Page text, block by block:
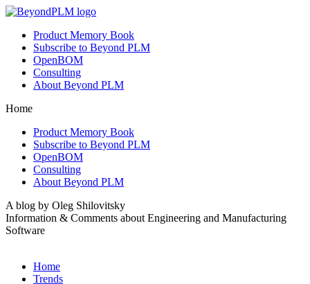
Product Memory Book
Subscribe to Beyond PLM
OpenBOM
Consulting
About Beyond PLM
Home
Product Memory Book
Subscribe to Beyond PLM
OpenBOM
Consulting
About Beyond PLM
A blog by Oleg Shilovitsky
Information & Comments about Engineering and Manufacturing
Software
Home
Trends